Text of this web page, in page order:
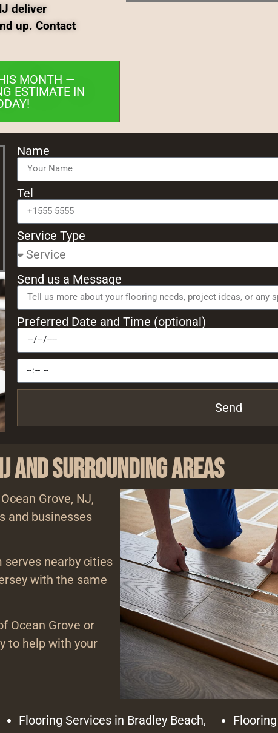
deliver
up. Contact
MONTH —
ESTIMATE IN
Name
Tel
Service Type
Send us a Message
Preferred Date and Time (optional)
Send
and Surrounding Areas
Grove, NJ,
and businesses
serves nearby cities
with the same
Ocean Grove or
to help with your
Flooring Services in Bradley Beach,